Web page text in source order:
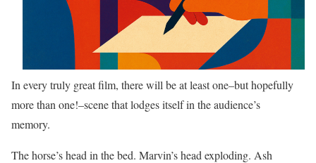
In every truly great film, there will be at least one–but hopefully
more than one!–scene that lodges itself in the audience’s
memory.
The horse’s head in the bed. Marvin’s head exploding. Ash